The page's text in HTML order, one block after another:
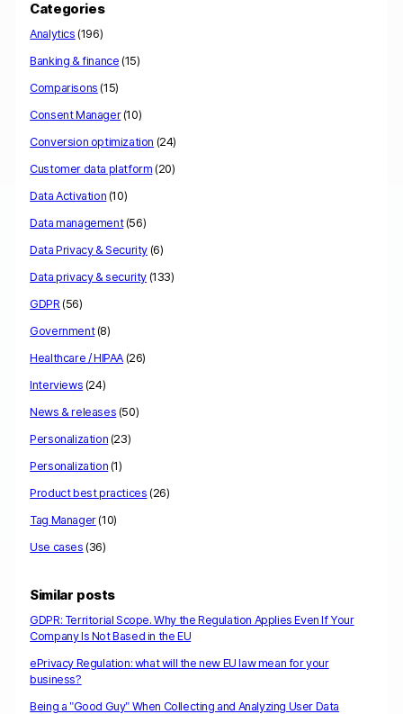
Categories
Analytics (196)
Banking & finance (15)
Comparisons (15)
Consent Manager(10)
Conversion optimization (24)
Customer data platform (20)
Data Activation (10)
Data management(56)
Data Privacy & Security (6)
Data privacy & security (133)
GDPR (56)
Government(8)
Healthcare / HIPAA (26)
Interviews (24)
News & releases (50)
Personalization (23)
Personalization (1)
Product best practices (26)
Tag Manager(10)
Use cases (36)
Similar posts
GDPR: Territorial Scope. Why the Regulation Applies Even If Your
Company Is Not Based in the EU
ePrivacy Regulation: what will the new EU law mean for your
business?
Being a "Good Guy" When Collecting and Analyzing User Data